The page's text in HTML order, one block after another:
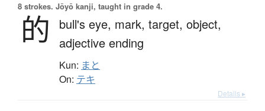
8 strokes. Jōyō kanji, taught in grade 4.
的 bull's eye, mark, target, object,
adjective ending
Kun: まと
On: テキ
Details ▸